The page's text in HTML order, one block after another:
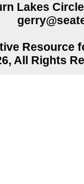
Lakes
Resource
All Rights